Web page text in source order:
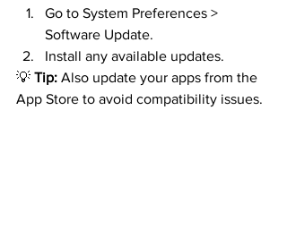
Go to System Preferences >
Software Update.
Install any available updates.
💡 Tip: Also update your apps from the
App Store to avoid compatibility issues.